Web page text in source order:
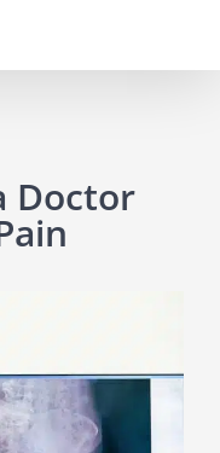
Doctor